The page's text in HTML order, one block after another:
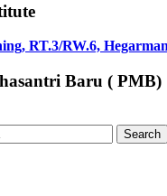
RT.3/RW.6,
Baru ( PMB)